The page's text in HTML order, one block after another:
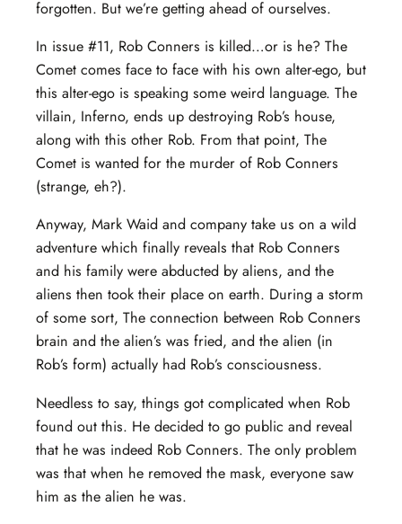
forgotten. But we’re getting ahead of ourselves.
In issue #11, Rob Conners is killed…or is he? The
Comet comes face to face with his own alter-ego, but
this alter-ego is speaking some weird language. The
villain, Inferno, ends up destroying Rob’s house,
along with this other Rob. From that point, The
Comet is wanted for the murder of Rob Conners
(strange, eh?).
Anyway, Mark Waid and company take us on a wild
adventure which finally reveals that Rob Conners
and his family were abducted by aliens, and the
aliens then took their place on earth. During a storm
of some sort, The connection between Rob Conners
brain and the alien’s was fried, and the alien (in
Rob’s form) actually had Rob’s consciousness.
Needless to say, things got complicated when Rob
found out this. He decided to go public and reveal
that he was indeed Rob Conners. The only problem
was that when he removed the mask, everyone saw
him as the alien he was.